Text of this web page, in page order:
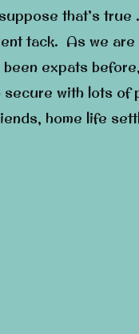
that’s
tack. As we
been expats
secure with lots of
home life